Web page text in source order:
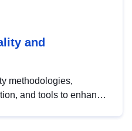
and
methodologies,
and tools to enhance